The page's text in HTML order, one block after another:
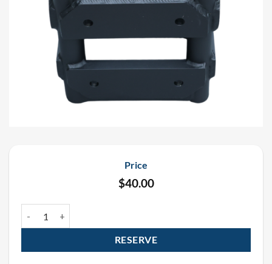
Price
$40.00
RESERVE